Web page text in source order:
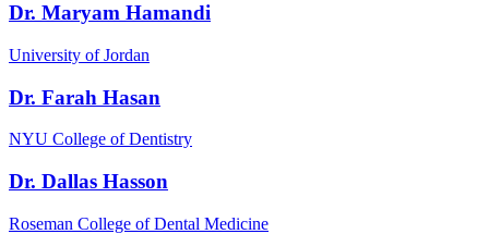
Dr. Maryam Hamandi
University of Jordan
Dr. Farah Hasan
NYU College of Dentistry
Dr. Dallas Hasson
Roseman College of Dental Medicine